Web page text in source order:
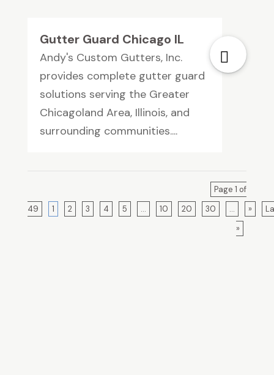
Gutter Guard Chicago IL
Andy's Custom Gutters, Inc.
provides complete gutter guard
solutions serving the Greater
Chicagoland Area, Illinois, and
surrounding communities....
Page 1 of
49
1 2 3 4 5 ... 10 20 30 ... »
»